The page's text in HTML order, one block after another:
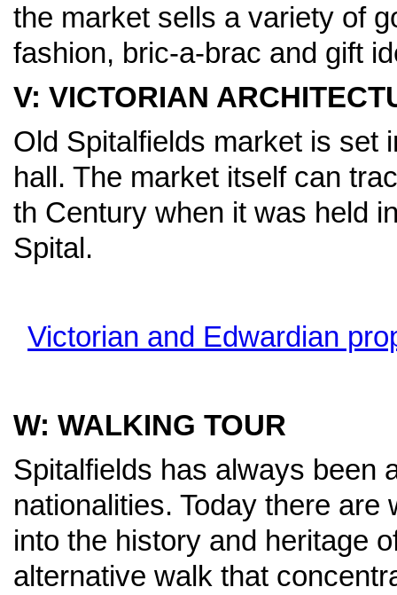
the market sells a variety of
fashion, bric-a-brac and gift
V: VICTORIAN
Old Spitalfields market is set
hall. The market itself can
th Century when it was held
Spital.
Victorian and Edwardian
W: WALKING TOUR
Spitalfields has always been
nationalities. Today there
into the history and heritage
alternative walk that